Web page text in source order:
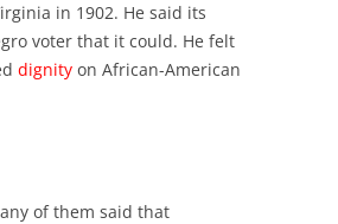
in 1902. He said its
voter that it could. He felt
dignity on African-American
of them said that